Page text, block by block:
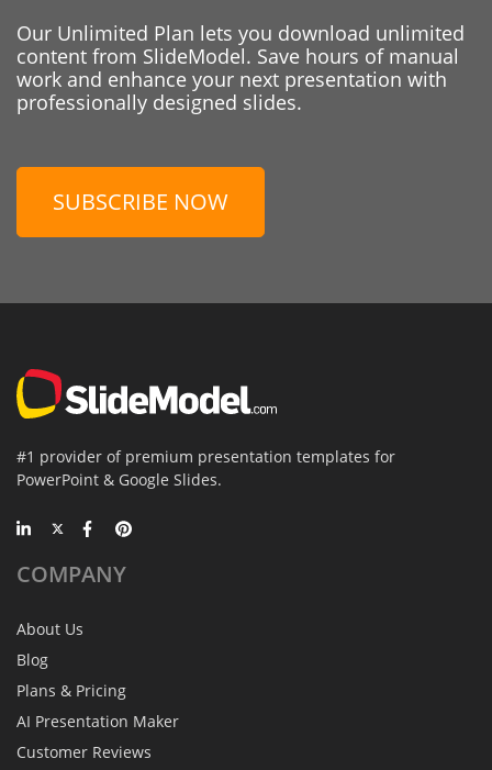
Our Unlimited Plan lets you download unlimited
content from SlideModel. Save hours of manual
work and enhance your next presentation with
professionally designed slides.
SUBSCRIBE NOW
#1 provider of premium presentation templates for
PowerPoint & Google Slides.
COMPANY
About Us
Blog
Plans & Pricing
AI Presentation Maker
Customer Reviews